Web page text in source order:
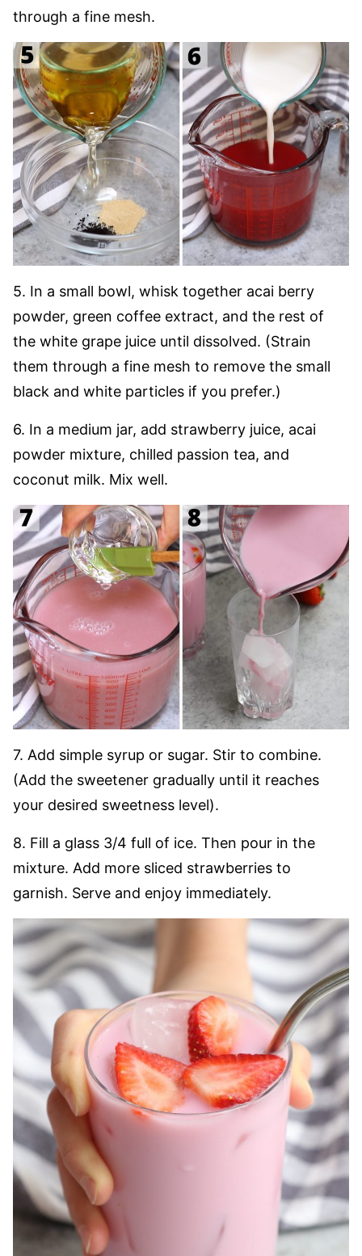
through a fine mesh.
5. In a small bowl, whisk together acai berry
powder, green coffee extract, and the rest of
the white grape juice until dissolved. (Strain
them through a fine mesh to remove the small
black and white particles if you prefer.)
6. In a medium jar, add strawberry juice, acai
powder mixture, chilled passion tea, and
coconut milk. Mix well.
7. Add simple syrup or sugar. Stir to combine.
(Add the sweetener gradually until it reaches
your desired sweetness level).
8. Fill a glass 3/4 full of ice. Then pour in the
mixture. Add more sliced strawberries to
garnish. Serve and enjoy immediately.